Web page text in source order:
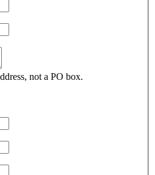
not a PO box.